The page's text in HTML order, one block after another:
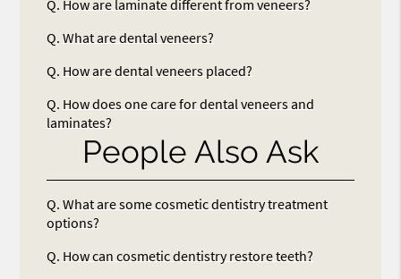
Q. How are laminate different from veneers?
Q. What are dental veneers?
Q. How are dental veneers placed?
Q. How does one care for dental veneers and
laminates?
People Also Ask
Q. What are some cosmetic dentistry treatment
options?
Q. How can cosmetic dentistry restore teeth?